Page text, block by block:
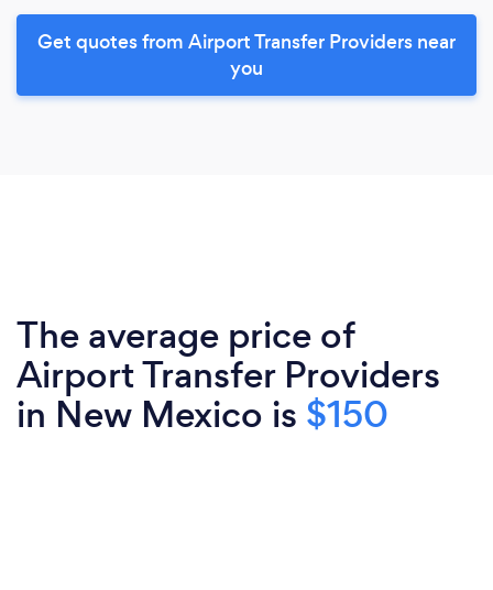
Get quotes from Airport Transfer Providers near
you
The average price of
Airport Transfer Providers
in New Mexico is $150